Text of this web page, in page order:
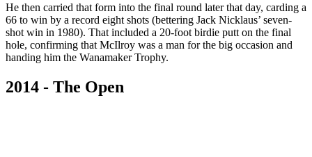
He then carried that form into the final round later that day, carding a
66 to win by a record eight shots (bettering Jack Nicklaus’ seven-
shot win in 1980). That included a 20-foot birdie putt on the final
hole, confirming that McIlroy was a man for the big occasion and
handing him the Wanamaker Trophy.
2014 - The Open